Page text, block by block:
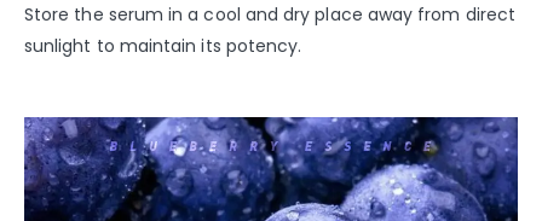
Store the serum in a cool and dry place away from direct
sunlight to maintain its potency.